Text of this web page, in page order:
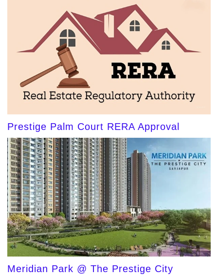
Prestige Palm Court RERA Approval
Meridian Park @ The Prestige City